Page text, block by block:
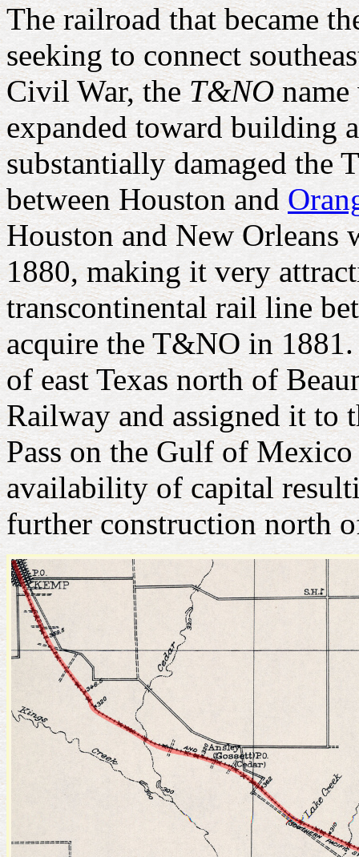
The railroad that became
seeking to connect
Civil War, theT&NOname
expanded toward building
substantially damaged the
between Houston and
Houston and New Orleans
1880, making it very
transcontinental rail line
acquire the T&NO in
of east Texas north of
Railway and assigned it to
Pass on the Gulf of
availability of capital
further construction north